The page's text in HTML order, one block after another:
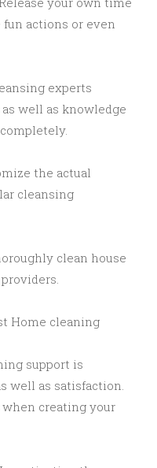
actions or even
experts
well as knowledge
the actual
cleansing
clean house
Home cleaning
support is
well as satisfaction.
creating your